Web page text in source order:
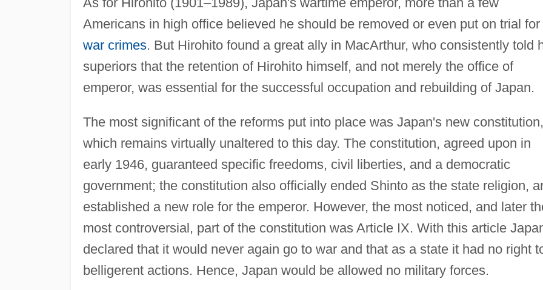
Americans in high office believed he should be removed or even put on trial for
war crimes. But Hirohito found a great ally in MacArthur, who consistently told
superiors that the retention of Hirohito himself, and not merely the office of
emperor, was essential for the successful occupation and rebuilding of Japan.
The most significant of the reforms put into place was Japan's new constitution,
which remains virtually unaltered to this day. The constitution, agreed upon in
early 1946, guaranteed specific freedoms, civil liberties, and a democratic
government; the constitution also officially ended Shinto as the state religion,
established a new role for the emperor. However, the most noticed, and later
most controversial, part of the constitution was Article IX. With this article
declared that it would never again go to war and that as a state it had no right
belligerent actions. Hence, Japan would be allowed no military forces.